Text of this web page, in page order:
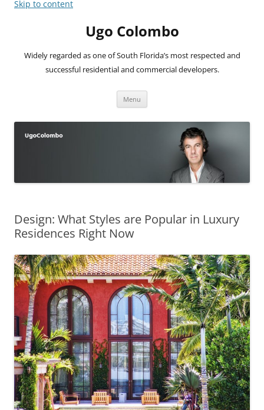
Skip to content
Ugo Colombo
Widely regarded as one of South Florida’s most respected and
successful residential and commercial developers.
Menu
Design: What Styles are Popular in Luxury
Residences Right Now